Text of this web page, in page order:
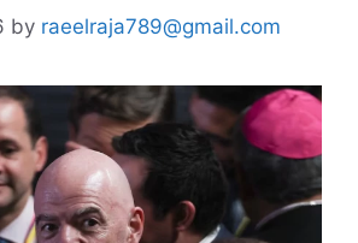
by raeelraja789@gmail.com